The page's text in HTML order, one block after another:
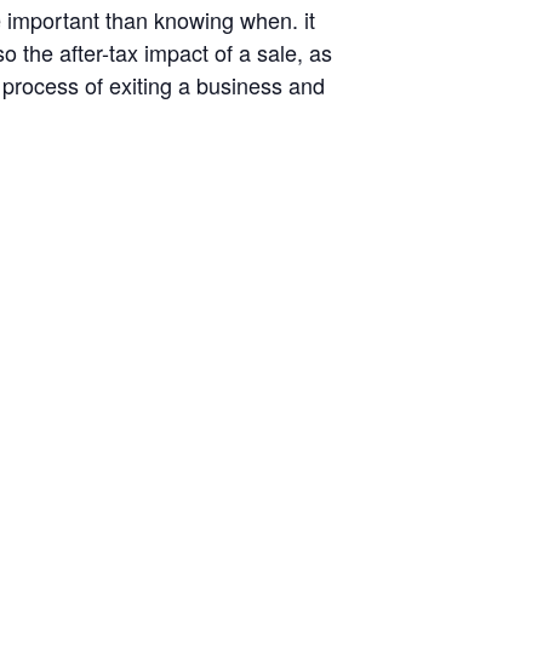
than knowing when. it
the after-tax impact of a sale, as
of exiting a business and